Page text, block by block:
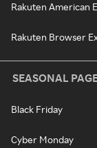
Rakuten American
Rakuten Browser
SEASONAL
Black Friday
Cyber Monday